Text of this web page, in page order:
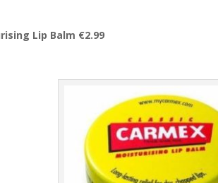
Lip Balm €2.99